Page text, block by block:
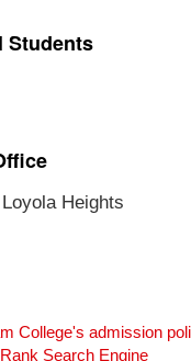
Students
Heights
College's admission
Search Engine